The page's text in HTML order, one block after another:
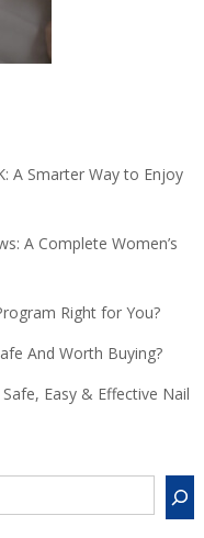
A Smarter Way to Enjoy
A Complete Women’s
Right for You?
And Worth Buying?
Easy & Effective Nail